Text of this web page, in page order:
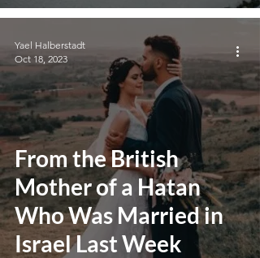
From the British
Mother of a Hatan
Who Was Married in
Israel Last Week
Yael Halberstadt
Oct 18, 2023